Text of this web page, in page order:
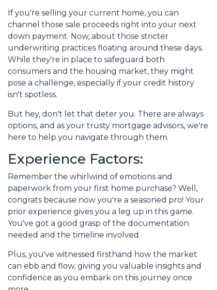
If you're selling your current home, you can
channel those sale proceeds right into your next
down payment. Now, about those stricter
underwriting practices floating around these days.
While they're in place to safeguard both
consumers and the housing market, they might
pose a challenge, especially if your credit history
isn't spotless.
But hey, don't let that deter you. There are always
options, and as your trusty mortgage advisors, we're
here to help you navigate through them.
Experience Factors:
Remember the whirlwind of emotions and
paperwork from your first home purchase? Well,
congrats because now you're a seasoned pro! Your
prior experience gives you a leg up in this game.
You've got a good grasp of the documentation
needed and the timeline involved.
Plus, you've witnessed firsthand how the market
can ebb and flow, giving you valuable insights and
confidence as you embark on this journey once